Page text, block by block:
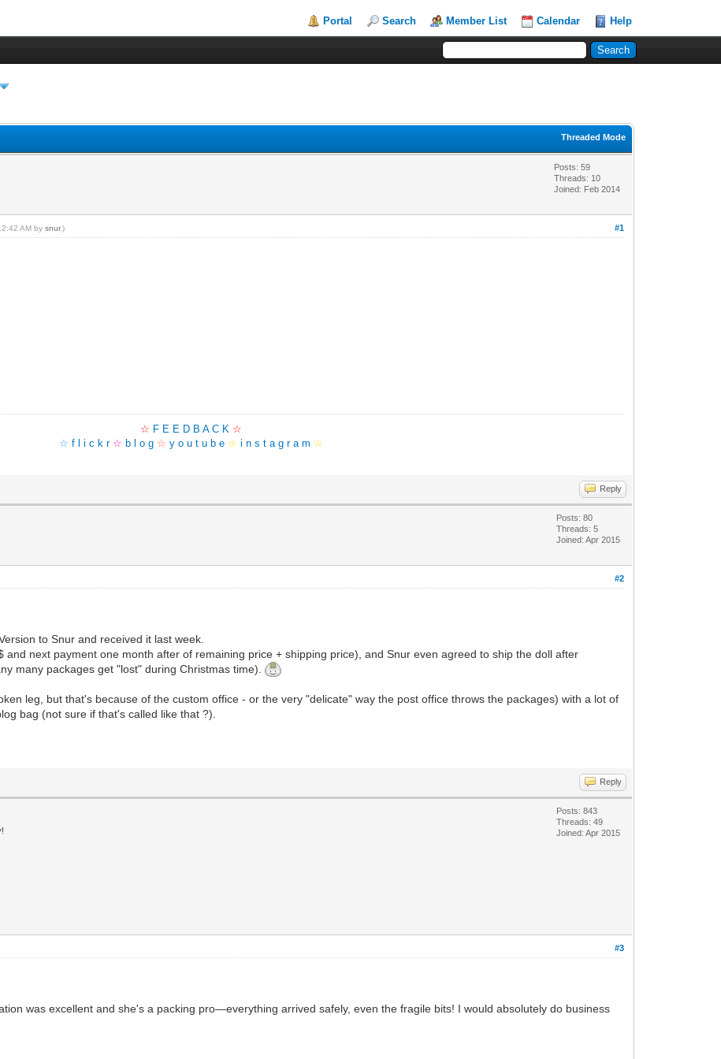
Portal Search Member List Calendar Help
Threaded Mode
Posts: 59
Threads: 10
Joined: Feb 2014
#1
AM bysnur.)
☆ F E E D B A C K ☆
☆f l i c k r ☆ b l o g ☆y o u t u b e ☆i n s t a g r a m ☆
Reply
Posts: 80
Threads: 5
Joined: Apr 2015
#2
to Snur and received it last week.
next payment one month after of remaining price + shipping price), and Snur even agreed to ship the doll after
many packages get "lost" during Christmas time).
leg, but that's because of the custom office - or the very "delicate" way the post office throws the packages) with a lot of
bag (not sure if that's called like that ?).
Reply
Posts: 843
Threads: 49
Joined: Apr 2015
#3
was excellent and she's a packing pro—everything arrived safely, even the fragile bits! I would absolutely do business